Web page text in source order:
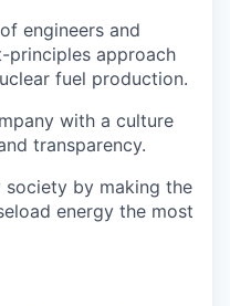
engineers and
principles approach
fuel production.
with a culture
transparency.
society by making the
energy the most